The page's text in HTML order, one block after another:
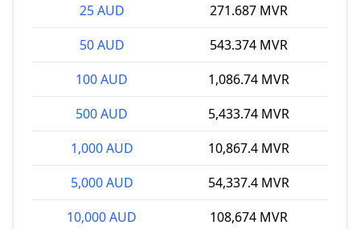
25 AUD
271.687 MVR
50 AUD
543.374 MVR
100 AUD
1,086.74 MVR
500 AUD
5,433.74 MVR
1,000 AUD
10,867.4 MVR
5,000 AUD
54,337.4 MVR
10,000 AUD
108,674 MVR